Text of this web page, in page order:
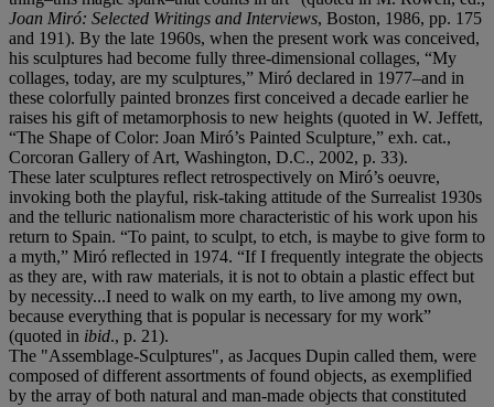
Joan Miró: Selected Writings and Interviews, Boston, 1986, pp. 175
and 191). By the late 1960s, when the present work was conceived,
his sculptures had become fully three-dimensional collages, “My
collages, today, are my sculptures,” Miró declared in 1977–and in
these colorfully painted bronzes first conceived a decade earlier he
raises his gift of metamorphosis to new heights (quoted in W. Jeffett,
“The Shape of Color: Joan Miró’s Painted Sculpture,” exh. cat.,
Corcoran Gallery of Art, Washington, D.C., 2002, p. 33).
These later sculptures reflect retrospectively on Miró’s oeuvre,
invoking both the playful, risk-taking attitude of the Surrealist 1930s
and the telluric nationalism more characteristic of his work upon his
return to Spain. “To paint, to sculpt, to etch, is maybe to give form to
a myth,” Miró reflected in 1974. “If I frequently integrate the objects
as they are, with raw materials, it is not to obtain a plastic effect but
by necessity...I need to walk on my earth, to live among my own,
because everything that is popular is necessary for my work”
(quoted in ibid., p. 21).
The "Assemblage-Sculptures", as Jacques Dupin called them, were
composed of different assortments of found objects, as exemplified
by the array of both natural and man-made objects that constituted